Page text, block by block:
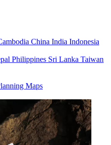
China India Indonesia
Philippines Sri Lanka Taiwan
Maps